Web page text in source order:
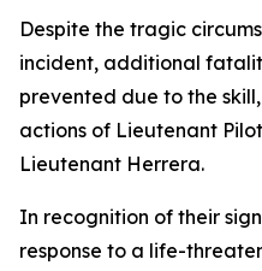
Despite the tragic
incident, additional
prevented due to the
actions of Lieutenant
Lieutenant Herrera.
In recognition of their
response to a life-